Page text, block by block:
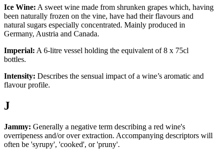
Ice Wine: A sweet wine made from shrunken grapes which, having
been naturally frozen on the vine, have had their flavours and
natural sugars especially concentrated. Mainly produced in
Germany, Austria and Canada.
Imperial: A 6-litre vessel holding the equivalent of 8 x 75cl
bottles.
Intensity: Describes the sensual impact of a wine’s aromatic and
flavour profile.
J
Jammy: Generally a negative term describing a red wine's
overripeness and/or over extraction. Accompanying descriptors will
often be 'syrupy', 'cooked', or 'pruny'.